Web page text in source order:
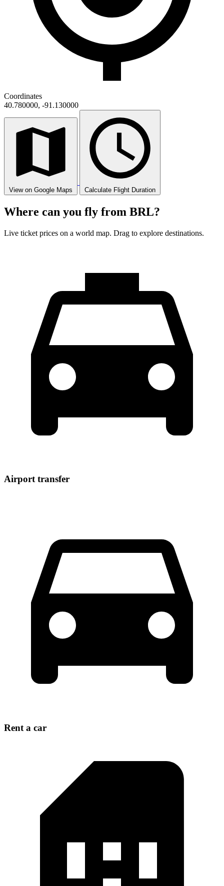
Coordinates
40.780000, -91.130000
View on Google Maps Calculate Flight Duration
Where can you fly from BRL?
Live ticket prices on a world map. Drag to explore destinations.
Airport transfer
Rent a car